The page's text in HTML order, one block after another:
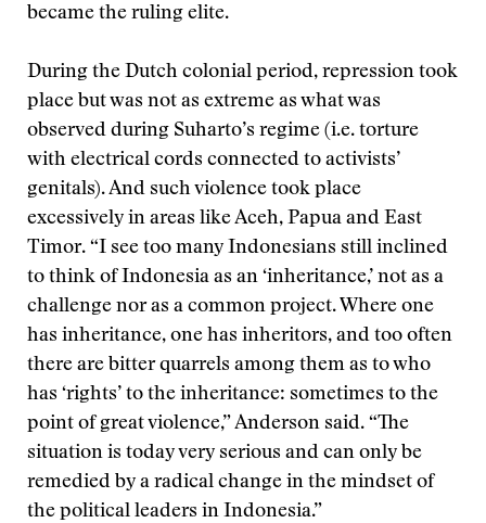
became the ruling elite.
During the Dutch colonial period, repression took
place but was not as extreme as what was
observed during Suharto’s regime (i.e. torture
with electrical cords connected to activists’
genitals). And such violence took place
excessively in areas like Aceh, Papua and East
Timor. “I see too many Indonesians still inclined
to think of Indonesia as an ‘inheritance,’ not as a
challenge nor as a common project. Where one
has inheritance, one has inheritors, and too often
there are bitter quarrels among them as to who
has ‘rights’ to the inheritance: sometimes to the
point of great violence,” Anderson said. “The
situation is today very serious and can only be
remedied by a radical change in the mindset of
the political leaders in Indonesia.”